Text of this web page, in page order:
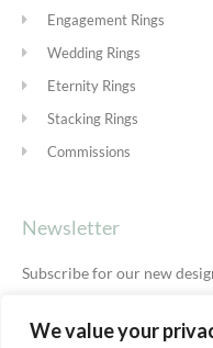
We value your
Engagement Rings
Wedding Rings
Eternity Rings
Stacking Rings
Commissions
Newsletter
Subscribe for our new